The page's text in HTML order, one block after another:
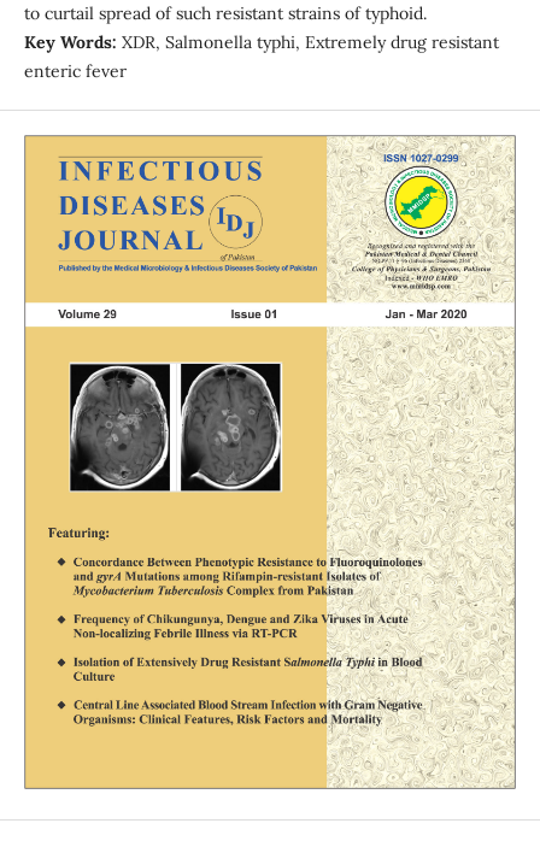
to curtail spread of such resistant strains of typhoid.
Key Words: XDR, Salmonella typhi, Extremely drug resistant
enteric fever